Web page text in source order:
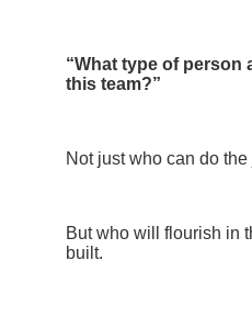
“What type of person
this team?”
Not just who can do the
But who will flourish in
built.